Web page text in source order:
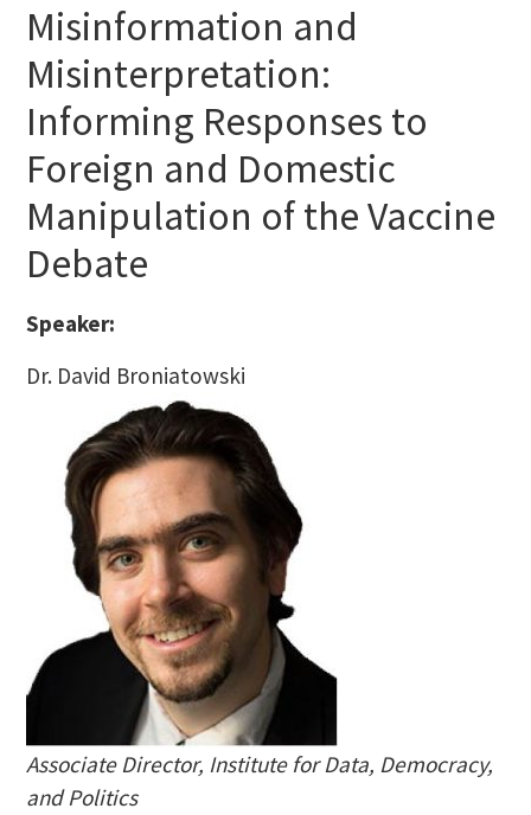
Misinformation and
Misinterpretation:
Informing Responses to
Foreign and Domestic
Manipulation of the Vaccine
Debate
Speaker:
Dr. David Broniatowski
Associate Director, Institute for Data, Democracy,
and Politics